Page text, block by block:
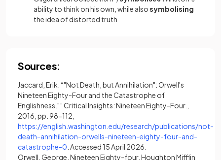
ability to think on his own, while alsosymbolising
the idea of distorted truth
Sources:
Jaccard, Erik. “"Not Death, but Annihilation": Orwell's
Nineteen Eighty-Four and the Catastrophe of
Englishness."” Critical Insights: Nineteen Eighty-Four.,
2016, pp. 98-112,
https://english.washington.edu/research/publications/not-
death-annihilation-orwells-nineteen-eighty-four-and-
catastrophe-0 (opens in a new tab)
. Accessed 15 April 2026.
Orwell, George. Nineteen Eighty-four. Houghton Mifflin